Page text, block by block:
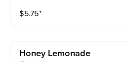
$5.75⁺
Honey Lemonade